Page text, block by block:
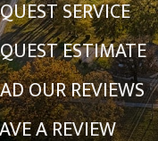
SERVICE
ESTIMATE
OUR REVIEWS
A REVIEW